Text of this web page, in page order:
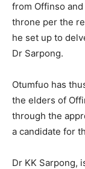
from Offinso
throne per the
he set up to
Dr Sarpong.
Otumfuo has
the elders of
through the
a candidate for
Dr KK Sarpong,